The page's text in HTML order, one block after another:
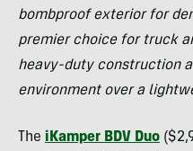
bombproof exterior for
premier choice for truck
heavy-duty construction
environment over a
The iKamper BDV Duo